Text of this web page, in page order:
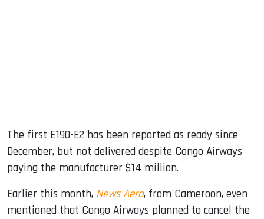
The first E190-E2 has been reported as ready since
December, but not delivered despite Congo Airways
paying the manufacturer $14 million.
Earlier this month, News Aero, from Cameroon, even
mentioned that Congo Airways planned to cancel the